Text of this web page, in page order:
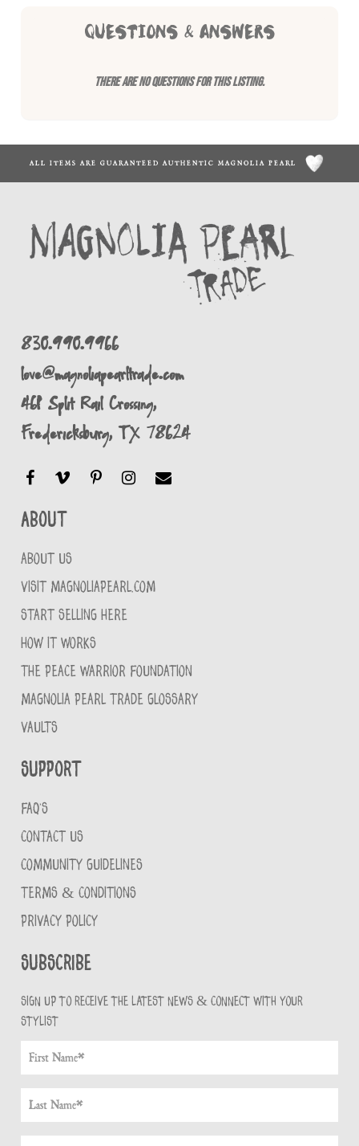
QUESTIONS & ANSWERS
There are no questions for this listing.
ALL ITEMS ARE GUARANTEED AUTHENTIC MAGNOLIA PEARL
830.990.9966
love@magnoliapearltrade.com
461 Split Rail Crossing,
Fredericksburg, TX 78624
About
ABOUT US
VISIT MAGNOLIAPEARL.COM
START SELLING HERE
HOW IT WORKS
THE PEACE WARRIOR FOUNDATION
MAGNOLIA PEARL TRADE GLOSSARY
VAULTS
Support
FAQ'S
CONTACT US
COMMUNITY GUIDELINES
TERMS & CONDITIONS
PRIVACY POLICY
Subscribe
Sign up to receive the latest news & connect with your
stylist